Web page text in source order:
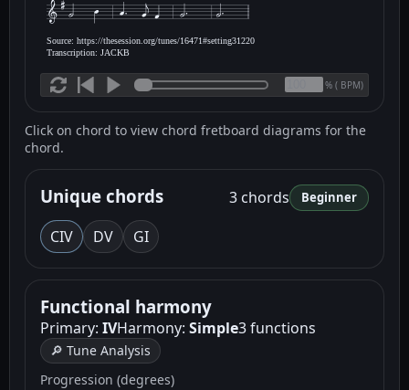
Source: https://thesession.org/tunes/16471#setting31220
Transcription: JACKB
% ( BPM)
Click on chord to view chord fretboard diagrams for the
chord.
Unique chords 3 chords Beginner
CIV DV GI
Functional harmony
Primary: IVHarmony: Simple3 functions
🔎 Tune Analysis
Progression (degrees)